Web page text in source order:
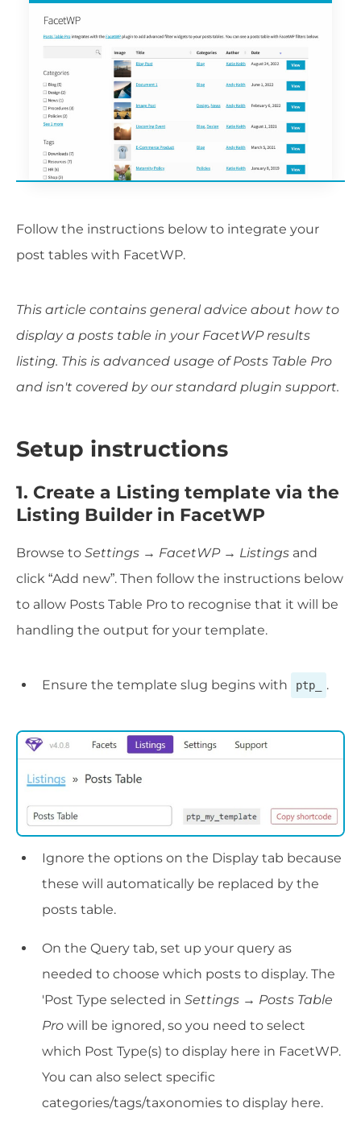
Follow the instructions below to integrate your
post tables with FacetWP.
This article contains general advice about how to
display a posts table in your FacetWP results
listing. This is advanced usage of Posts Table Pro
and isn't covered by our standard plugin support.
Setup instructions
1. Create a Listing template via the
Listing Builder in FacetWP
Browse to Settings → FacetWP → Listings and
click “Add new”. Then follow the instructions below
to allow Posts Table Pro to recognise that it will be
handling the output for your template.
Ensure the template slug begins with ptp_ .
Ignore the options on the Display tab because
these will automatically be replaced by the
posts table.
On the Query tab, set up your query as
needed to choose which posts to display. The
'Post Type selected in Settings → Posts Table
Pro will be ignored, so you need to select
which Post Type(s) to display here in FacetWP.
You can also select specific
categories/tags/taxonomies to display here.